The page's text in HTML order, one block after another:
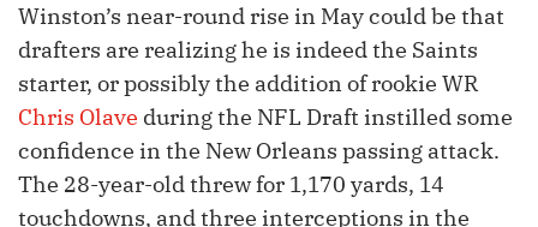
Winston’s near-round rise in May could be that
drafters are realizing he is indeed the Saints
starter, or possibly the addition of rookie WR
Chris Olave during the NFL Draft instilled some
confidence in the New Orleans passing attack.
The 28-year-old threw for 1,170 yards, 14
touchdowns, and three interceptions in the